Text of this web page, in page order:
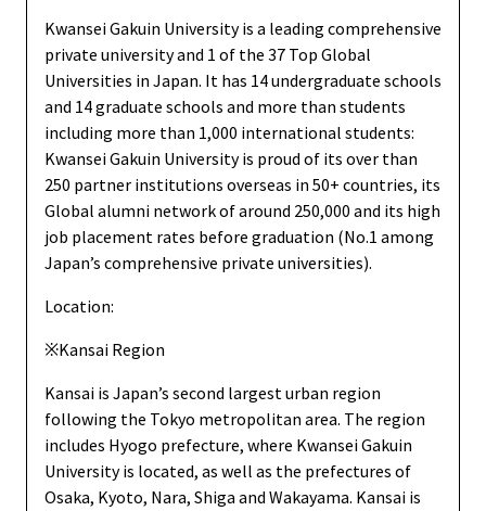
Kwansei Gakuin University is a leading comprehensive
private university and 1 of the 37 Top Global
Universities in Japan. It has 14 undergraduate schools
and 14 graduate schools and more than students
including more than 1,000 international students:
Kwansei Gakuin University is proud of its over than
250 partner institutions overseas in 50+ countries, its
Global alumni network of around 250,000 and its high
job placement rates before graduation (No.1 among
Japan’s comprehensive private universities).
Location:
※Kansai Region
Kansai is Japan’s second largest urban region
following the Tokyo metropolitan area. The region
includes Hyogo prefecture, where Kwansei Gakuin
University is located, as well as the prefectures of
Osaka, Kyoto, Nara, Shiga and Wakayama. Kansai is